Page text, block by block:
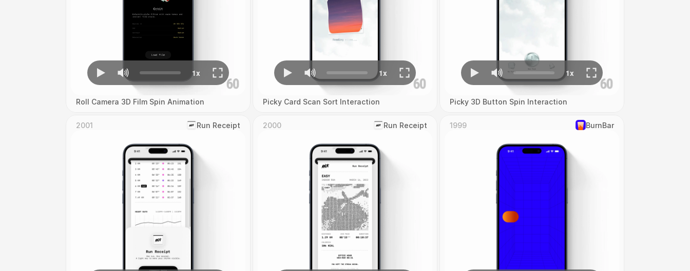
Roll Camera 3D Film Spin Animation Picky Card Scan Sort Interaction Picky 3D Button Spin Interaction
2001 ‎Run Receipt 2000 ‎Run Receipt 1999 ‎BurnBar